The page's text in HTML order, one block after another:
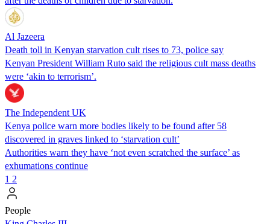
Al Jazeera
Death toll in Kenyan starvation cult rises to 73, police say
Kenyan President William Ruto said the religious cult mass deaths
were ‘akin to terrorism’.
The Independent UK
Kenya police warn more bodies likely to be found after 58
discovered in graves linked to ‘starvation cult’
Authorities warn they have ‘not even scratched the surface’ as
exhumations continue
1 2
People